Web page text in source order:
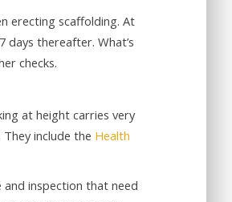
erecting scaffolding. At
thereafter. What’s
checks.
at height carries very
include the Health
inspection that need